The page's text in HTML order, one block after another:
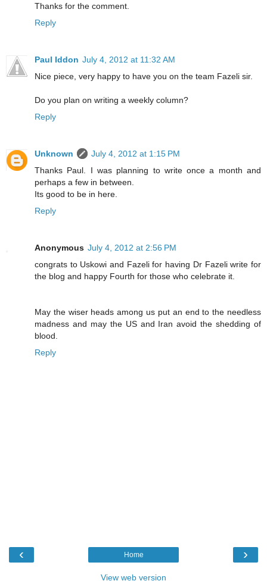
Thanks for the comment.
Reply
Paul Iddon July 4, 2012 at 11:32 AM
Nice piece, very happy to have you on the team Fazeli sir.
Do you plan on writing a weekly column?
Reply
Unknown
July 4, 2012 at 1:15 PM
Thanks Paul. I was planning to write once a month and
perhaps a few in between.
Its good to be in here.
Reply
Anonymous July 4, 2012 at 2:56 PM
congrats to Uskowi and Fazeli for having Dr Fazeli write for
the blog and happy Fourth for those who celebrate it.
May the wiser heads among us put an end to the needless
madness and may the US and Iran avoid the shedding of
blood.
Reply
‹ ›
Home
View web version